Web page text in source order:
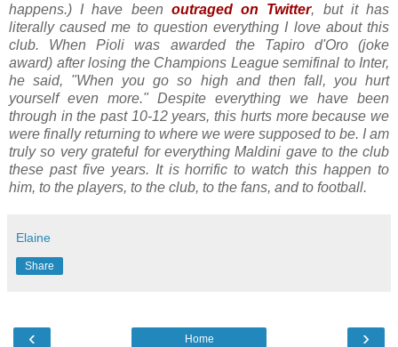
happens.) I have been outraged on Twitter, but it has
literally caused me to question everything I love about this
club. When Pioli was awarded the Tapiro d'Oro (joke
award) after losing the Champions League semifinal to Inter,
he said, "When you go so high and then fall, you hurt
yourself even more." Despite everything we have been
through in the past 10-12 years, this hurts more because we
were finally returning to where we were supposed to be. I am
truly so very grateful for everything Maldini gave to the club
these past five years. It is horrific to watch this happen to
him, to the players, to the club, to the fans, and to football.
Elaine
Share
‹ ›
Home